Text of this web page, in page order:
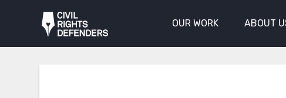
OUR WORK ABOUT